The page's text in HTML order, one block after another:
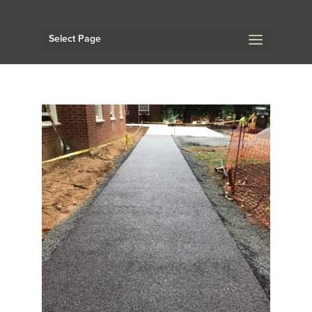
Select Page